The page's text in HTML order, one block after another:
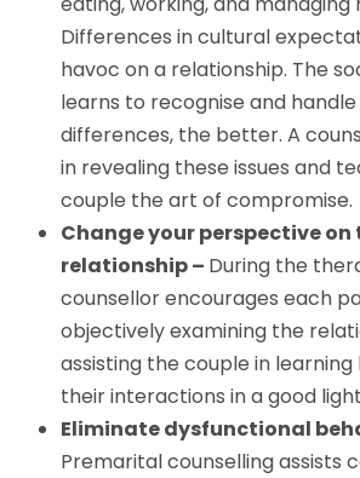
Differences in cultural
havoc on a relationship. The
learns to recognise and
differences, the better. A
in revealing these issues and
couple the art of compromise.
Change your perspective on
relationship – During the
counsellor encourages each
objectively examining the
assisting the couple in
their interactions in a good
Eliminate dysfunctional
Premarital counselling assists